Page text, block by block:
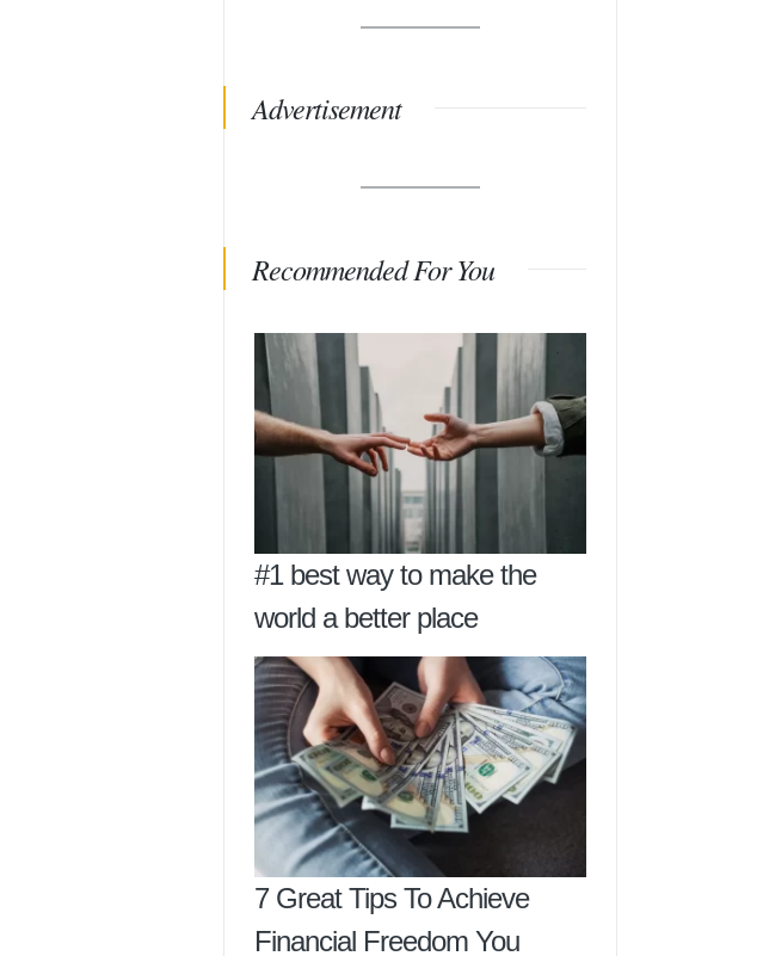
Advertisement
Recommended For You
#1 best way to make the
world a better place
7 Great Tips To Achieve
Financial Freedom You